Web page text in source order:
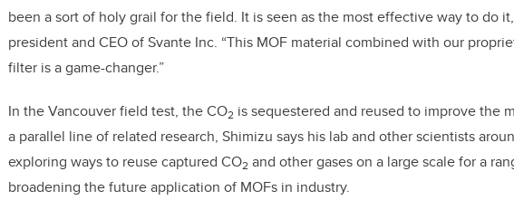
been a sort of holy grail for the field. It is seen as the most effective way to do
president and CEO of Svante Inc. “This MOF material combined with our
filter is a game-changer.”
In the Vancouver field test, theCO2 is sequestered and reused to improve the
a parallel line of related research, Shimizu says his lab and other scientists
exploring ways to reuse captured CO2 and other gases on a large scale for a
broadening the future application of MOFs in industry.